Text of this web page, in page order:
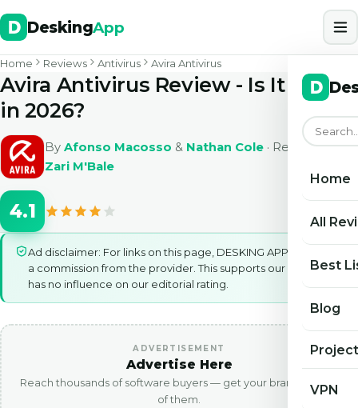
DeskingApp
Home
All
Best
Blog
VPN
Home Reviews Antivirus Avira Antivirus
Avira Antivirus Review - Is It Safe
in 2026?
By Afonso Macosso & Nathan Cole · Reviewed by
Zari M'Bale
4.1
Ad disclaimer: For links on this page, DESKING APP may earn
a commission from the provider. This supports our work and
has no influence on our editorial rating.
ADVERTISEMENT
Advertise Here
Reach thousands of software buyers — get your brand in front
of them.